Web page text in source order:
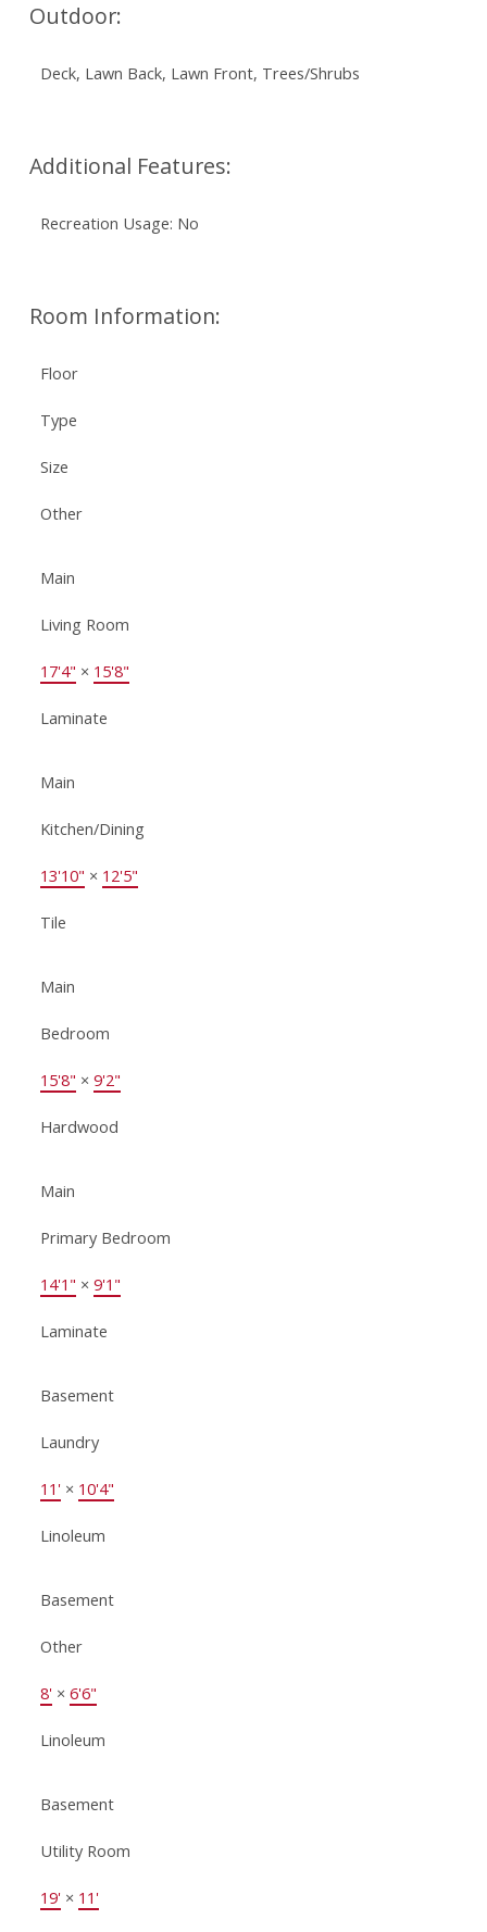
Outdoor:
Deck, Lawn Back, Lawn Front, Trees/Shrubs
Additional Features:
Recreation Usage: No
Room Information:
Floor
Type
Size
Other
Main
Living Room
17'4" × 15'8"
Laminate
Main
Kitchen/Dining
13'10" × 12'5"
Tile
Main
Bedroom
15'8" × 9'2"
Hardwood
Main
Primary Bedroom
14'1" × 9'1"
Laminate
Basement
Laundry
11' × 10'4"
Linoleum
Basement
Other
8' × 6'6"
Linoleum
Basement
Utility Room
19' × 11'